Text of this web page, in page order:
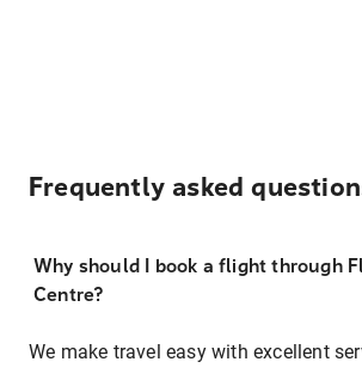
Frequently asked
Why should I book a flight through
Centre?
We make travel easy with excellent